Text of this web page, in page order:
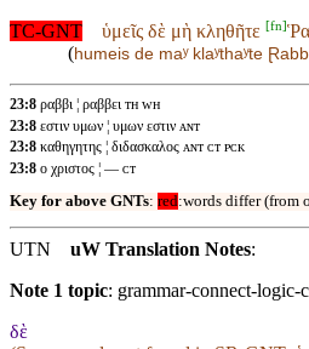
TC-GNT ὑμεῖς δὲ μὴ κληθῆτε [fn]
(humeis de maʸ klaʸthaʸte
23:8 ραββι ¦ ραββει ᴛʜ ᴡʜ
23:8 εστιν υμων ¦ υμων εστιν ᴀɴᴛ
23:8 καθηγητης ¦ διδασκαλος ᴀɴᴛ ᴄᴛ ᴘᴄᴋ
23:8 ο χριστος ¦ — ᴄᴛ
Key for above GNTs: red:words differ (from
UTN uW Translation Notes:
Note 1 topic: grammar-connect-logic-
δὲ